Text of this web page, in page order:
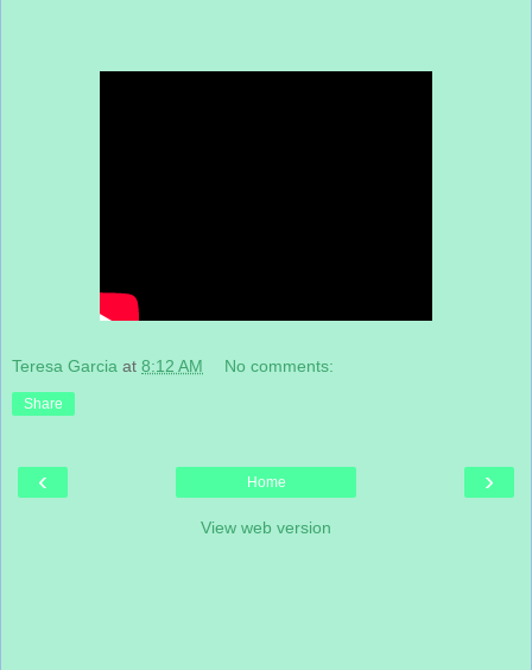
Teresa Garcia at 8:12 AM No comments:
Share
‹ ›
Home
View web version